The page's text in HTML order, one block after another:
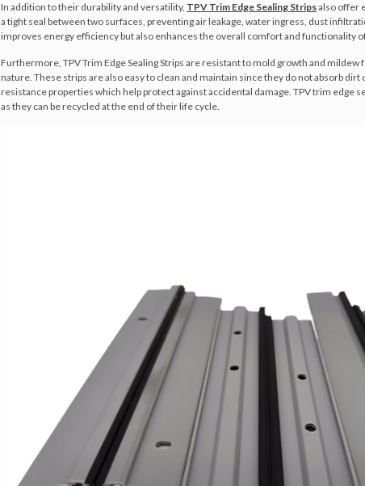
In addition to their durability and versatility, TPV Trim Edge Sealing Stripsalso offer
a tight seal between two surfaces, preventing air leakage, water ingress, dust
improves energy efficiency but also enhances the overall comfort and functionality
Furthermore, TPV Trim Edge Sealing Strips are resistant to mold growth and
nature. These strips are also easy to clean and maintain since they do not absorb
resistance properties which help protect against accidental damage. TPV trim edge
as they can be recycled at the end of their life cycle.